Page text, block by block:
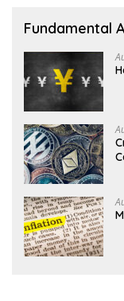
Fundamental